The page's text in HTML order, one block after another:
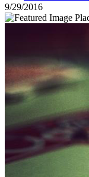
9/29/2016